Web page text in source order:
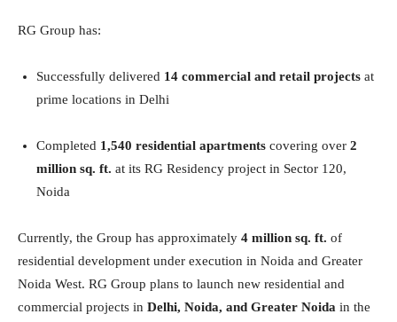
RG Group has:
Successfully delivered 14 commercial and retail projects at
prime locations in Delhi
Completed 1,540 residential apartments covering over 2
million sq. ft. at its RG Residency project in Sector 120,
Noida
Currently, the Group has approximately 4 million sq. ft. of
residential development under execution in Noida and Greater
Noida West. RG Group plans to launch new residential and
commercial projects in Delhi, Noida, and Greater Noida in the